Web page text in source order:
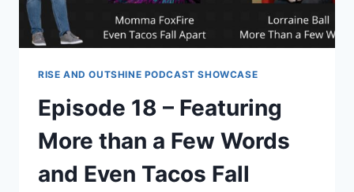
RISE AND OUTSHINE PODCAST SHOWCASE
Episode 18 – Featuring
More than a Few Words
and Even Tacos Fall